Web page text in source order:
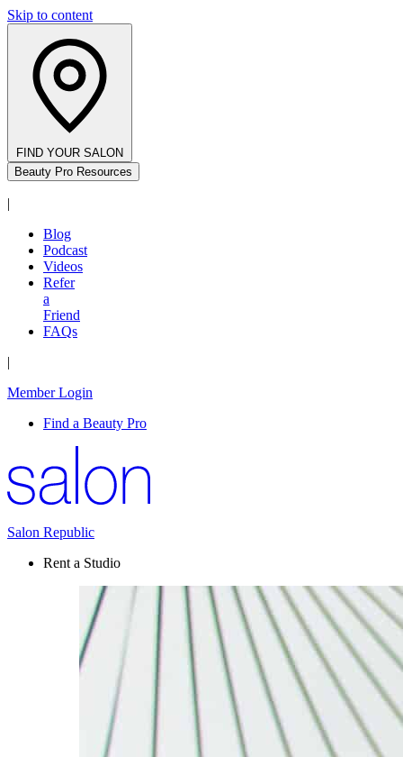
Skip to content
FIND YOUR SALON
Beauty Pro Resources
|
Blog
Podcast
Videos
Refer
a
Friend
FAQs
|
Member Login
Find a Beauty Pro
Salon Republic
Rent a Studio